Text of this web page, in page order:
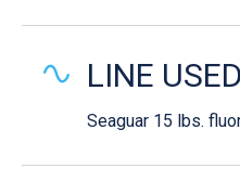
LINE USED
Seaguar 15 lbs.